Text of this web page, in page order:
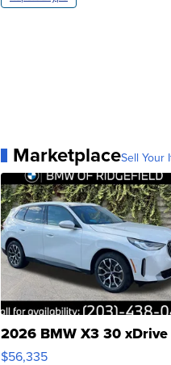
MarketplaceSell Your
2026 BMW X3 30 xDrive
$56,335